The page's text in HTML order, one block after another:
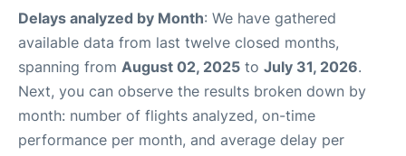
Delays analyzed by Month: We have gathered
available data from last twelve closed months,
spanning from August 02, 2025 to July 31, 2026.
Next, you can observe the results broken down by
month: number of flights analyzed, on-time
performance per month, and average delay per